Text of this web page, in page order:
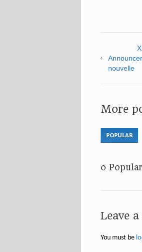
nouvelle
More
POPULAR
No
Leave
You must be